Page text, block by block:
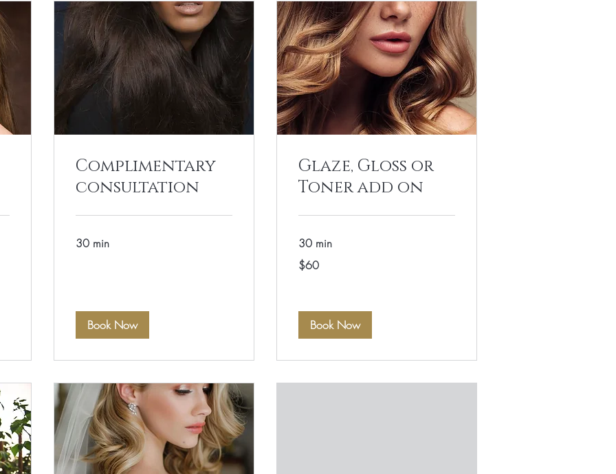
Complimentary
consultation
30 min
Book Now
Glaze, Gloss or
Toner add on
30 min
60
US
dollars
$60
Book Now